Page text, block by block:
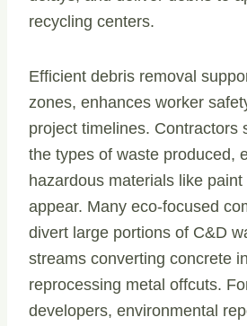
recycling centers.
Efficient debris removal
zones, enhances worker
project timelines. Contractors
the types of waste produced,
hazardous materials like
appear. Many eco-focused
divert large portions of C&D
streams converting concrete
reprocessing metal offcuts.
developers, environmental